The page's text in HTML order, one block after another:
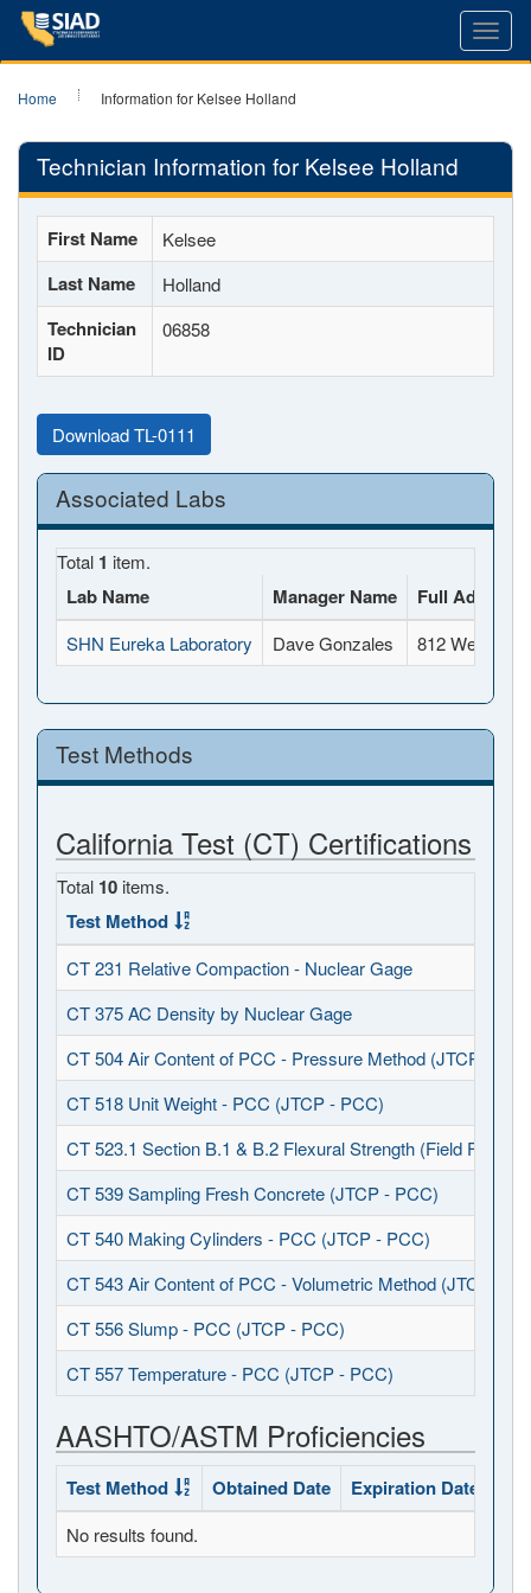
Home Information for Kelsee Holland
Technician Information for Kelsee Holland
First Name Kelsee
Last Name Holland
Technician
ID
06858
Download TL-0111
Associated Labs
Total 1 item.
Lab Name Manager Name Full Address
SHN Eureka Laboratory Dave Gonzales 812 West
Test Methods
California Test (CT) Certifications
Total 10 items.
Test Method
CT 231 Relative Compaction - Nuclear Gage
CT 375 AC Density by Nuclear Gage
CT 504 Air Content of PCC - Pressure Method (JTCP -
CT 518 Unit Weight - PCC (JTCP - PCC)
CT 523.1 Section B.1 & B.2 Flexural Strength (Field
CT 539 Sampling Fresh Concrete (JTCP - PCC)
CT 540 Making Cylinders - PCC (JTCP - PCC)
CT 543 Air Content of PCC - Volumetric Method (JTCP -
CT 556 Slump - PCC (JTCP - PCC)
CT 557 Temperature - PCC (JTCP - PCC)
AASHTO/ASTM Proficiencies
Test Method Obtained Date Expiration Date
No results found.